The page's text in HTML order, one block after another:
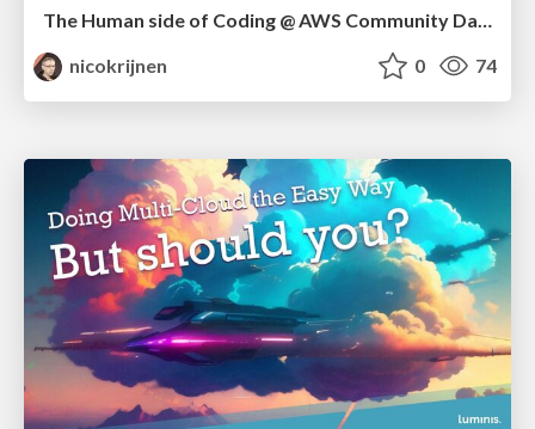
The Human side of Coding @ AWS Community Day NL
nicokrijnen
0 74